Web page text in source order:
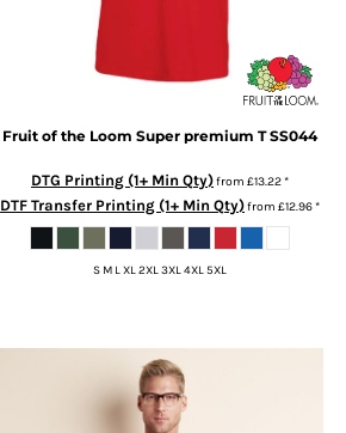
Fruit of the Loom Super premium T SS044
DTG Printing (1+ Min Qty)from £13.22*
DTF Transfer Printing (1+ Min Qty)from £12.96*
S M L XL 2XL 3XL 4XL 5XL